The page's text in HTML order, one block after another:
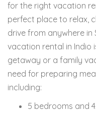
for the right vacation
perfect place to relax,
drive from anywhere in
vacation rental in Indio
getaway or a family
need for preparing
including:
5 bedrooms and